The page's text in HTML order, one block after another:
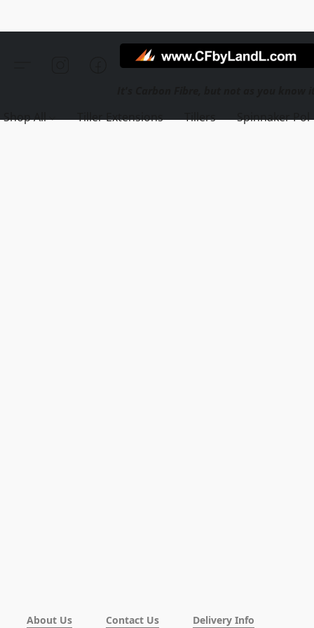
Shop All Tiller Extensions Tillers Spinnaker
About Us Contact Us
Delivery Info